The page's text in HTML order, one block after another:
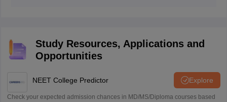
Study Resources, Applications and
Opportunities
NEET College Predictor Explore
Check your expected admission chances in MD/MS/Diploma courses based